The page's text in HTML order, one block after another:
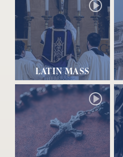
LATIN MASS